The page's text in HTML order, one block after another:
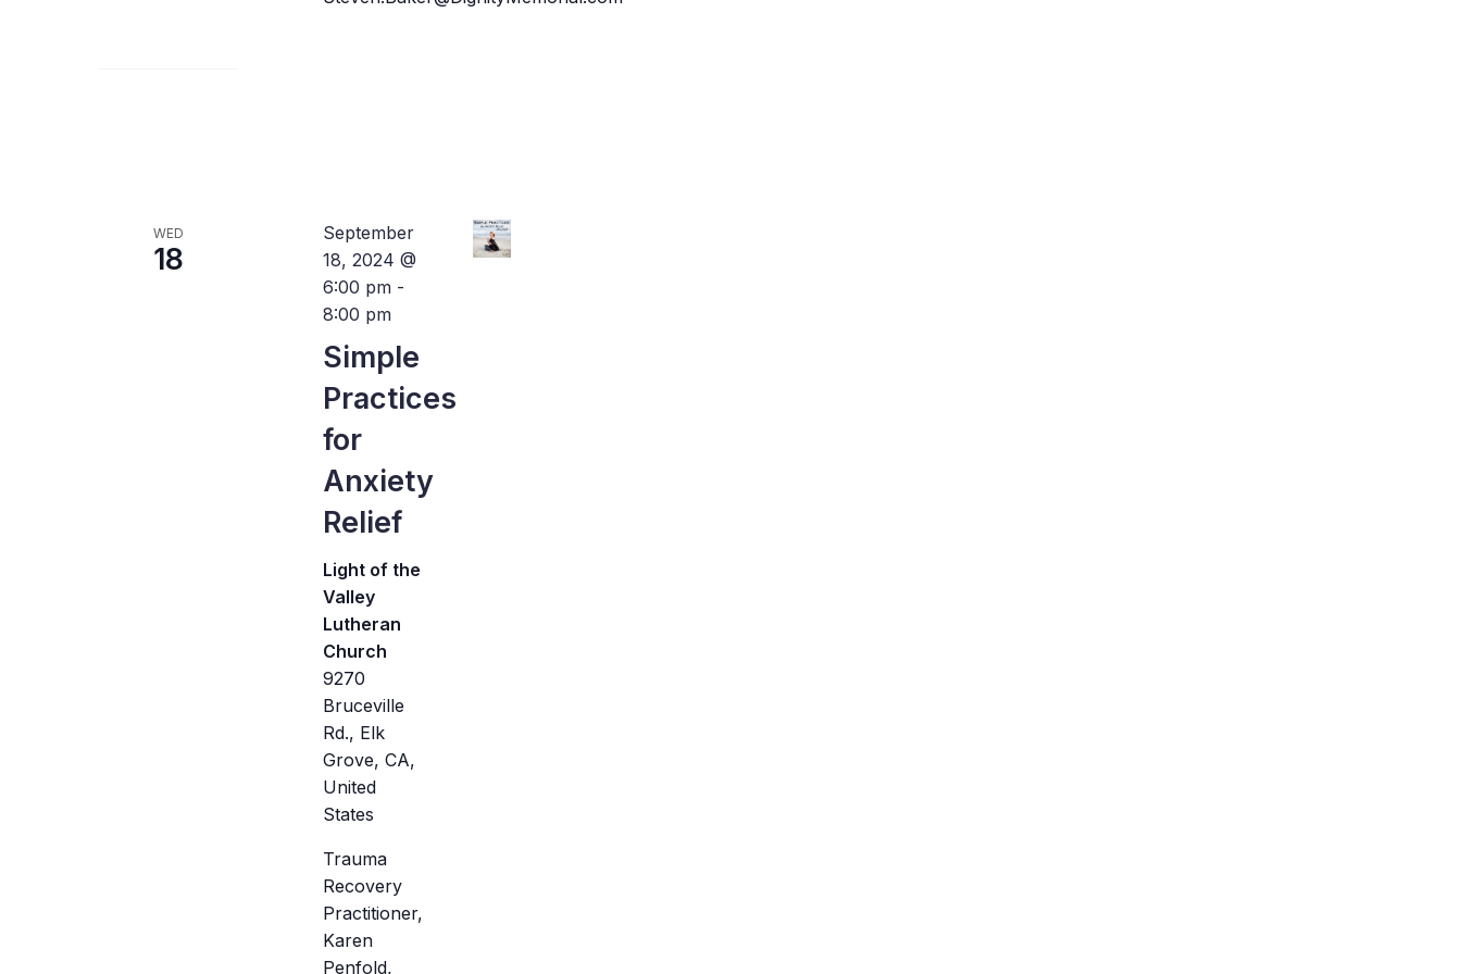
WED
18
Simple
Practices
for
Anxiety
Relief
September
18, 2024 @
6:00 pm -
8:00 pm
Light of the
Valley
Lutheran
Church
9270
Bruceville
Rd., Elk
Grove, CA,
United
States
Trauma
Recovery
Practitioner,
Karen
Penfold,